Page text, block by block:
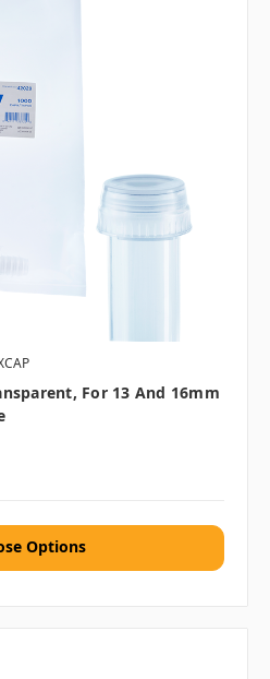
For 13 And 16mm
Options